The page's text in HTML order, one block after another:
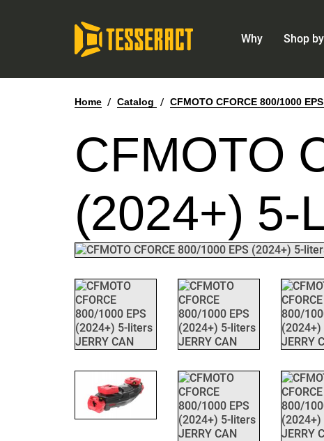
Why Shop
Home / Catalog / CFMOTO CFORCE 800/1000
CFMOTO
(2024+) 5-